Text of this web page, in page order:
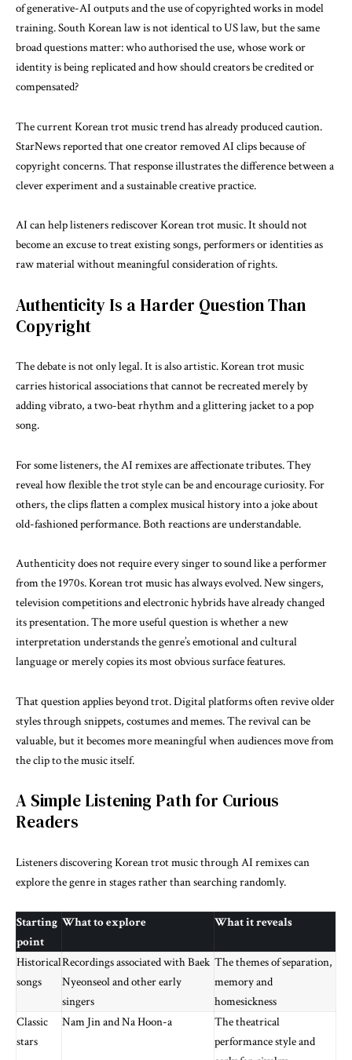
of generative-AI outputs and the use of copyrighted works in model
training. South Korean law is not identical to US law, but the same
broad questions matter: who authorised the use, whose work or
identity is being replicated and how should creators be credited or
compensated?
The current Korean trot music trend has already produced caution.
StarNews reported that one creator removed AI clips because of
copyright concerns. That response illustrates the difference between a
clever experiment and a sustainable creative practice.
AI can help listeners rediscover Korean trot music. It should not
become an excuse to treat existing songs, performers or identities as
raw material without meaningful consideration of rights.
Authenticity Is a Harder Question Than
Copyright
The debate is not only legal. It is also artistic. Korean trot music
carries historical associations that cannot be recreated merely by
adding vibrato, a two-beat rhythm and a glittering jacket to a pop
song.
For some listeners, the AI remixes are affectionate tributes. They
reveal how flexible the trot style can be and encourage curiosity. For
others, the clips flatten a complex musical history into a joke about
old-fashioned performance. Both reactions are understandable.
Authenticity does not require every singer to sound like a performer
from the 1970s. Korean trot music has always evolved. New singers,
television competitions and electronic hybrids have already changed
its presentation. The more useful question is whether a new
interpretation understands the genre’s emotional and cultural
language or merely copies its most obvious surface features.
That question applies beyond trot. Digital platforms often revive older
styles through snippets, costumes and memes. The revival can be
valuable, but it becomes more meaningful when audiences move from
the clip to the music itself.
A Simple Listening Path for Curious
Readers
Listeners discovering Korean trot music through AI remixes can
explore the genre in stages rather than searching randomly.
Starting
point
What to explore What it reveals
Historical
songs
Recordings associated with Baek
Nyeonseol and other early
singers
The themes of separation,
memory and
homesickness
Classic
stars
Nam Jin and Na Hoon-a
The theatrical
performance style and